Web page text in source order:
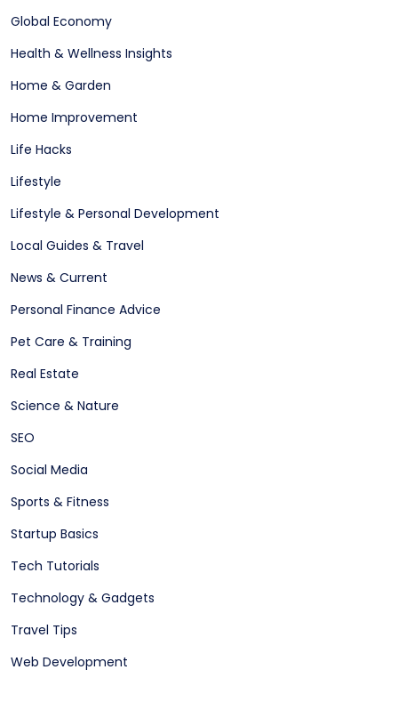
Global Economy
Health & Wellness Insights
Home & Garden
Home Improvement
Life Hacks
Lifestyle
Lifestyle & Personal Development
Local Guides & Travel
News & Current
Personal Finance Advice
Pet Care & Training
Real Estate
Science & Nature
SEO
Social Media
Sports & Fitness
Startup Basics
Tech Tutorials
Technology & Gadgets
Travel Tips
Web Development